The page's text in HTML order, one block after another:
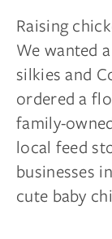
Raising
We wanted
silkies and
ordered a
family-
local feed
businesses
cute baby